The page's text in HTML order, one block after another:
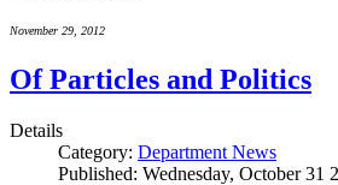
November 29, 2012
Of Particles and Politics
Details
Category: Department News
Published: Wednesday, October 31